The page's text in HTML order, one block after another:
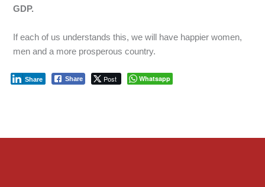
GDP.
If each of us understands this, we will have happier women,
men and a more prosperous country.
Share Post
Share Whatsapp